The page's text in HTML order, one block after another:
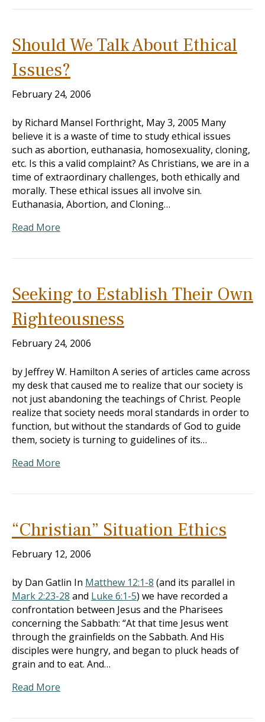
Should We Talk About Ethical
Issues?
February 24, 2006
by Richard Mansel Forthright, May 3, 2005 Many
believe it is a waste of time to study ethical issues
such as abortion, euthanasia, homosexuality, cloning,
etc. Is this a valid complaint? As Christians, we are in a
time of extraordinary challenges, both ethically and
morally. These ethical issues all involve sin.
Euthanasia, Abortion, and Cloning…
Read More
Seeking to Establish Their Own
Righteousness
February 24, 2006
by Jeffrey W. Hamilton A series of articles came across
my desk that caused me to realize that our society is
not just abandoning the teachings of Christ. People
realize that society needs moral standards in order to
function, but without the standards of God to guide
them, society is turning to guidelines of its…
Read More
“Christian” Situation Ethics
February 12, 2006
by Dan Gatlin In Matthew 12:1-8 (and its parallel in
Mark 2:23-28 and Luke 6:1-5) we have recorded a
confrontation between Jesus and the Pharisees
concerning the Sabbath: “At that time Jesus went
through the grainfields on the Sabbath. And His
disciples were hungry, and began to pluck heads of
grain and to eat. And…
Read More